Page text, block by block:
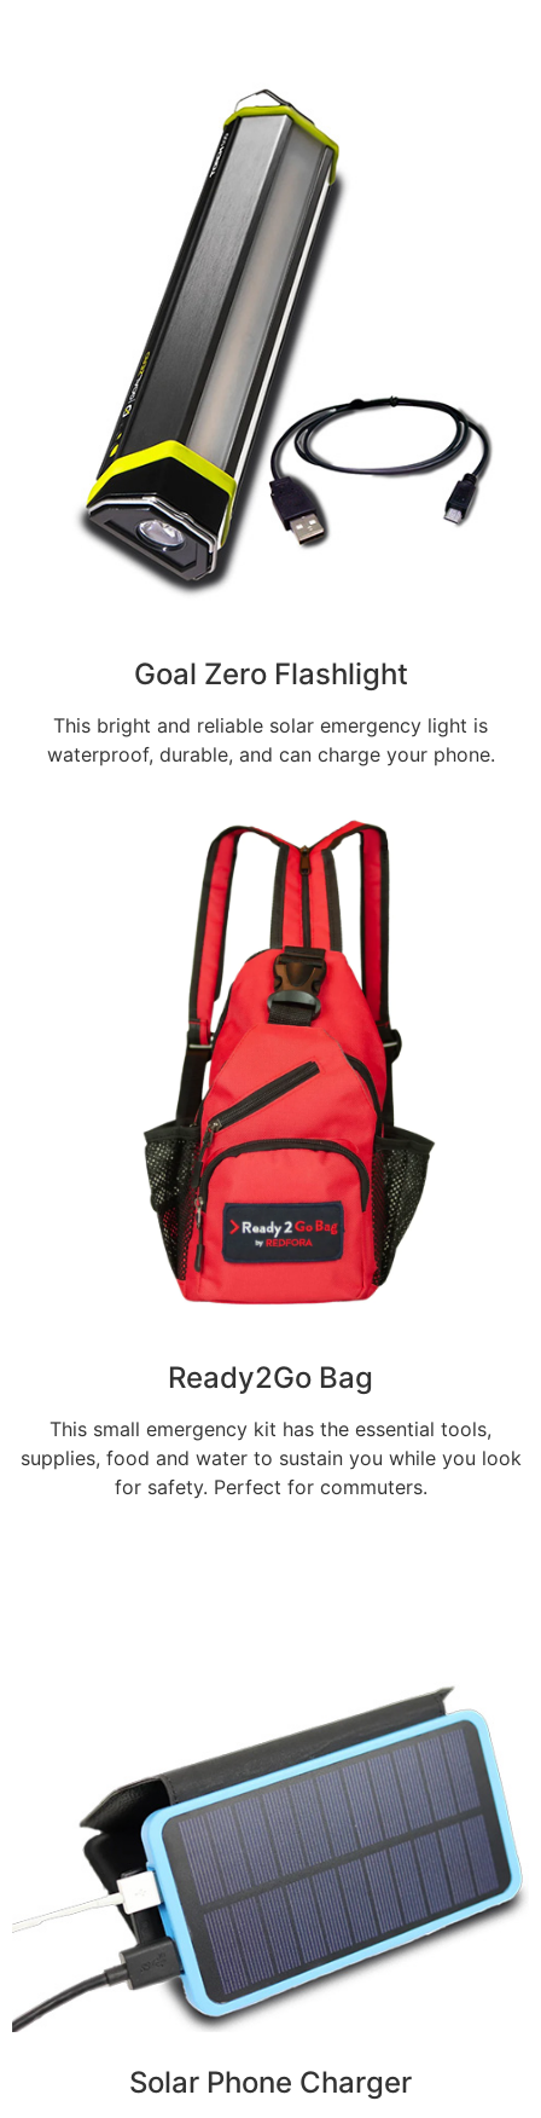
Goal Zero Flashlight
This bright and reliable solar emergency light is
waterproof, durable, and can charge your phone.
Ready2Go Bag
This small emergency kit has the essential tools,
supplies, food and water to sustain you while you look
for safety. Perfect for commuters.
Solar Phone Charger